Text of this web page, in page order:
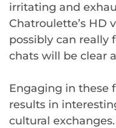
irritating and
Chatroulette’s HD
possibly can really
chats will be clear
Engaging in these
results in
cultural